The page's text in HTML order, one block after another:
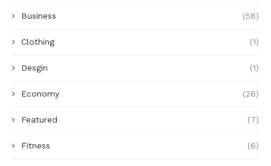
Business (58)
Clothing (1)
Desgin (1)
Economy (26)
Featured (7)
Fitness (6)